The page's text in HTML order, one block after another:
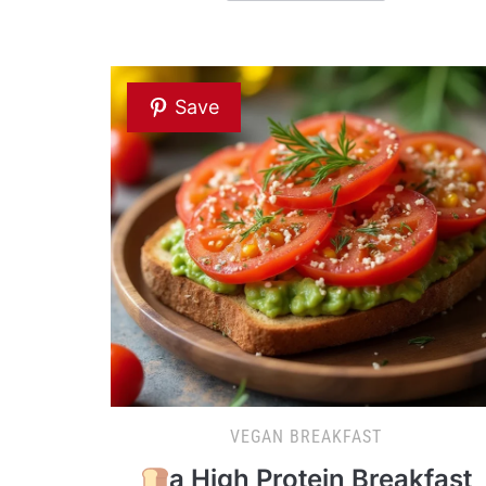
Save
VEGAN BREAKFAST
a High Protein Breakfast